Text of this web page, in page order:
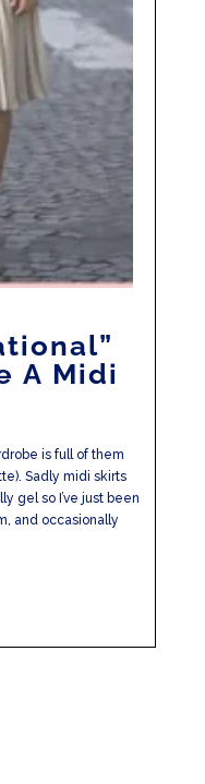
A Midi
is full of them
Sadly midi skirts
gel so I’ve just been
and occasionally